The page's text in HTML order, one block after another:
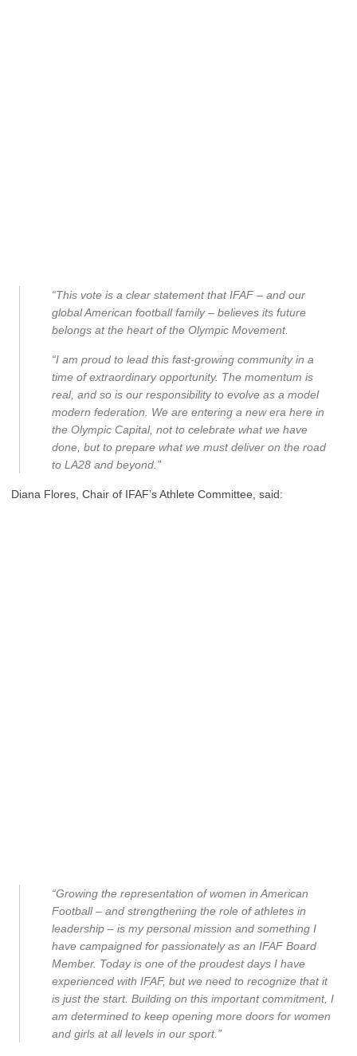
“This vote is a clear statement that IFAF – and our
global American football family – believes its future
belongs at the heart of the Olympic Movement.
“I am proud to lead this fast-growing community in a
time of extraordinary opportunity. The momentum is
real, and so is our responsibility to evolve as a model
modern federation. We are entering a new era here in
the Olympic Capital, not to celebrate what we have
done, but to prepare what we must deliver on the road
to LA28 and beyond.”
Diana Flores, Chair of IFAF’s Athlete Committee, said:
“Growing the representation of women in American
Football – and strengthening the role of athletes in
leadership – is my personal mission and something I
have campaigned for passionately as an IFAF Board
Member. Today is one of the proudest days I have
experienced with IFAF, but we need to recognize that it
is just the start. Building on this important commitment, I
am determined to keep opening more doors for women
and girls at all levels in our sport.”